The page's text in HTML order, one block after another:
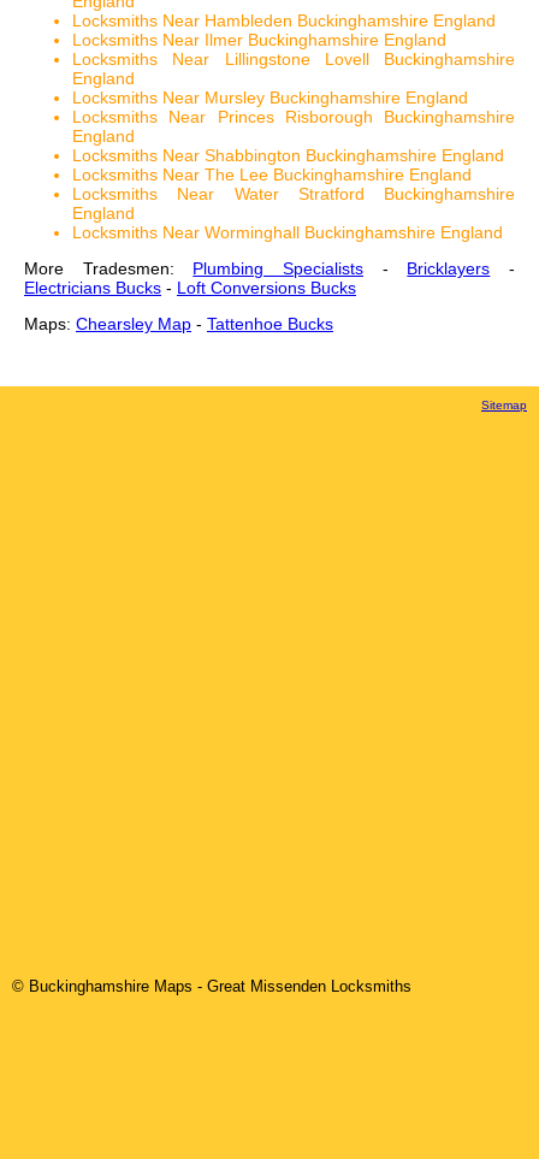
Locksmiths Near Hambleden Buckinghamshire England
Locksmiths Near Ilmer Buckinghamshire England
Locksmiths Near Lillingstone Lovell Buckinghamshire
England
Locksmiths Near Mursley Buckinghamshire England
Locksmiths Near Princes Risborough Buckinghamshire
England
Locksmiths Near Shabbington Buckinghamshire England
Locksmiths Near The Lee Buckinghamshire England
Locksmiths Near Water Stratford Buckinghamshire
England
Locksmiths Near Worminghall Buckinghamshire England
More Tradesmen: Plumbing Specialists - Bricklayers -
Electricians Bucks - Loft Conversions Bucks
Maps: Chearsley Map - Tattenhoe Bucks
Sitemap
© Buckinghamshire Maps - Great Missenden Locksmiths